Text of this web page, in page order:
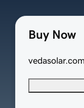
Buy Now
vedasolar.com